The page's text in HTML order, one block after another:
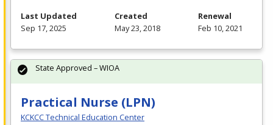
Last Updated
Sep 17, 2025
Created
May 23, 2018
Renewal
Feb 10, 2021
Practical Nurse (LPN)
KCKCC Technical Education Center
State Approved – WIOA